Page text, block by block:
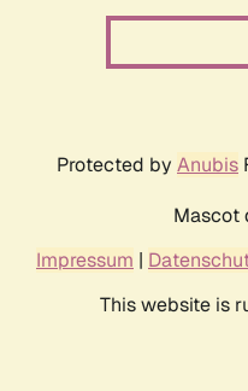
Protected by Anubis
Mascot
Impressum |
This website is